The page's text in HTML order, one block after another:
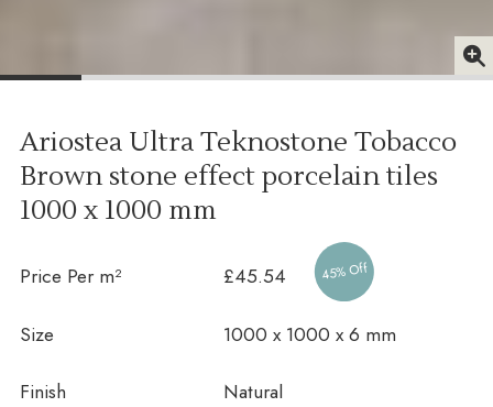
Ariostea Ultra Teknostone Tobacco
Brown stone effect porcelain tiles
1000 x 1000 mm
Price Per m² £45.54 45% Off
Size 1000 x 1000 x 6 mm
Finish Natural